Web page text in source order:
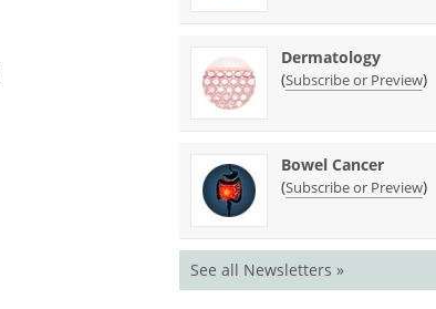
Dermatology
(Subscribe or Preview)
Bowel Cancer
(Subscribe or Preview)
See all Newsletters »